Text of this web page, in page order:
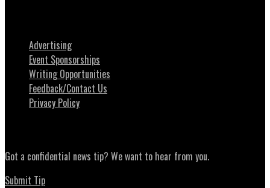
Advertising
Event Sponsorships
Writing Opportunities
Feedback/Contact Us
Privacy Policy
Got a confidential news tip? We want to hear from you.
Submit Tip